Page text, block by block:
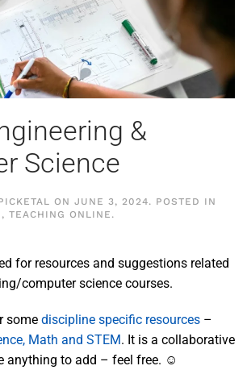
&
Science
ON JUNE 3, 2024. POSTED IN
, TEACHING ONLINE .
for resources and suggestions related
computer science courses.
some discipline specific resources –
Math and STEM. It is a collaborative
anything to add – feel free. ☺